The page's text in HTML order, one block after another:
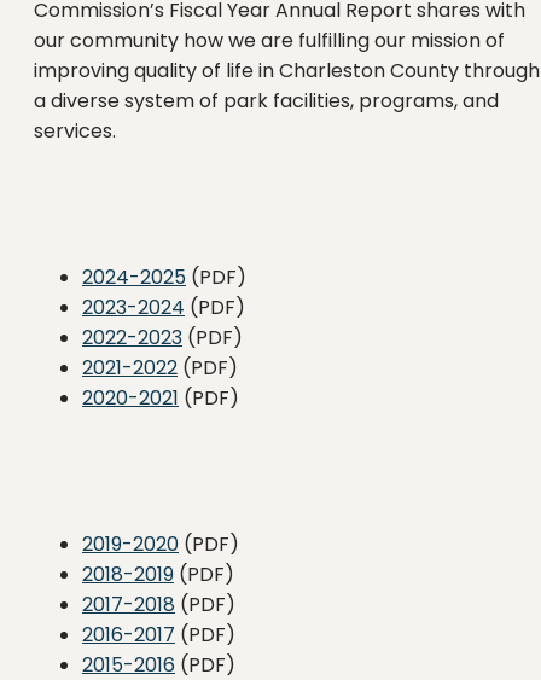
Commission’s Fiscal Year Annual Report shares with
our community how we are fulfilling our mission of
improving quality of life in Charleston County through
a diverse system of park facilities, programs, and
services.
2024-2025 (PDF)
2023-2024 (PDF)
2022-2023 (PDF)
2021-2022 (PDF)
2020-2021 (PDF)
2019-2020 (PDF)
2018-2019 (PDF)
2017-2018 (PDF)
2016-2017 (PDF)
2015-2016 (PDF)